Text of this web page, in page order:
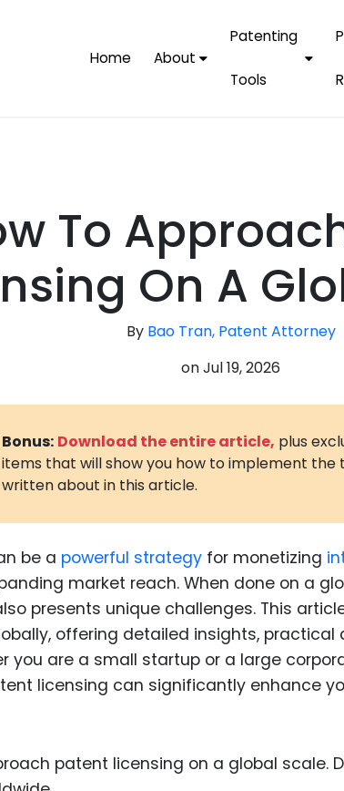
Home About
Patenting
Tools
To
On A
By Bao Tran, Patent Attorney
onJul 19, 2026
Bonus: Download the entire article, plus
items that will show you how to implement the
written about in this article.
be a powerful strategy for monetizing
market reach. When done on a
presents unique challenges. This
offering detailed insights, practical
you are a small startup or a large
licensing can significantly enhance